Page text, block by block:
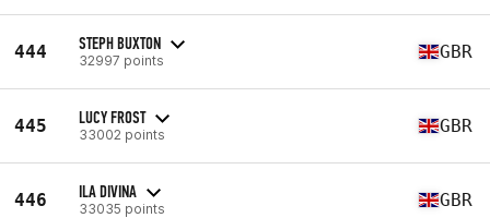
444 STEPH BUXTON
32997 points GBR
445 LUCY FROST
33002 points GBR
446 ILA DIVINA
33035 points GBR